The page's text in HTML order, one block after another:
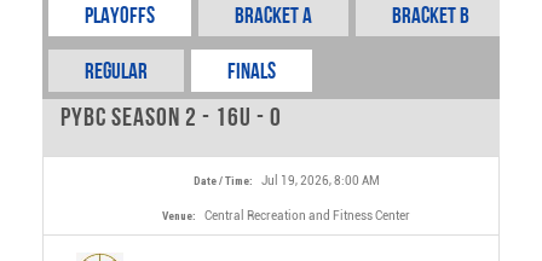
Playoffs Bracket A Bracket B
REGULAR FINALS
PYBC Season 2 - 16u - 0
Date / Time: Jul 19, 2026, 8:00 AM
Venue: Central Recreation and Fitness Center